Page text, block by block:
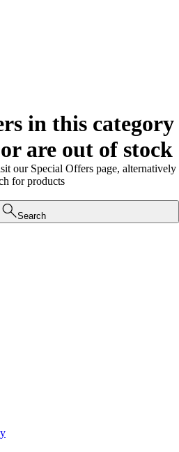
in this category
are out of stock
our Special Offers page, alternatively
for products
Search